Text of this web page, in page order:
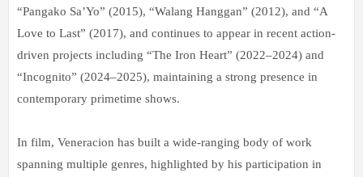
“Pangako Sa’Yo” (2015), “Walang Hanggan” (2012), and “A
Love to Last” (2017), and continues to appear in recent action-
driven projects including “The Iron Heart” (2022–2024) and
“Incognito” (2024–2025), maintaining a strong presence in
contemporary primetime shows.
In film, Veneracion has built a wide-ranging body of work
spanning multiple genres, highlighted by his participation in